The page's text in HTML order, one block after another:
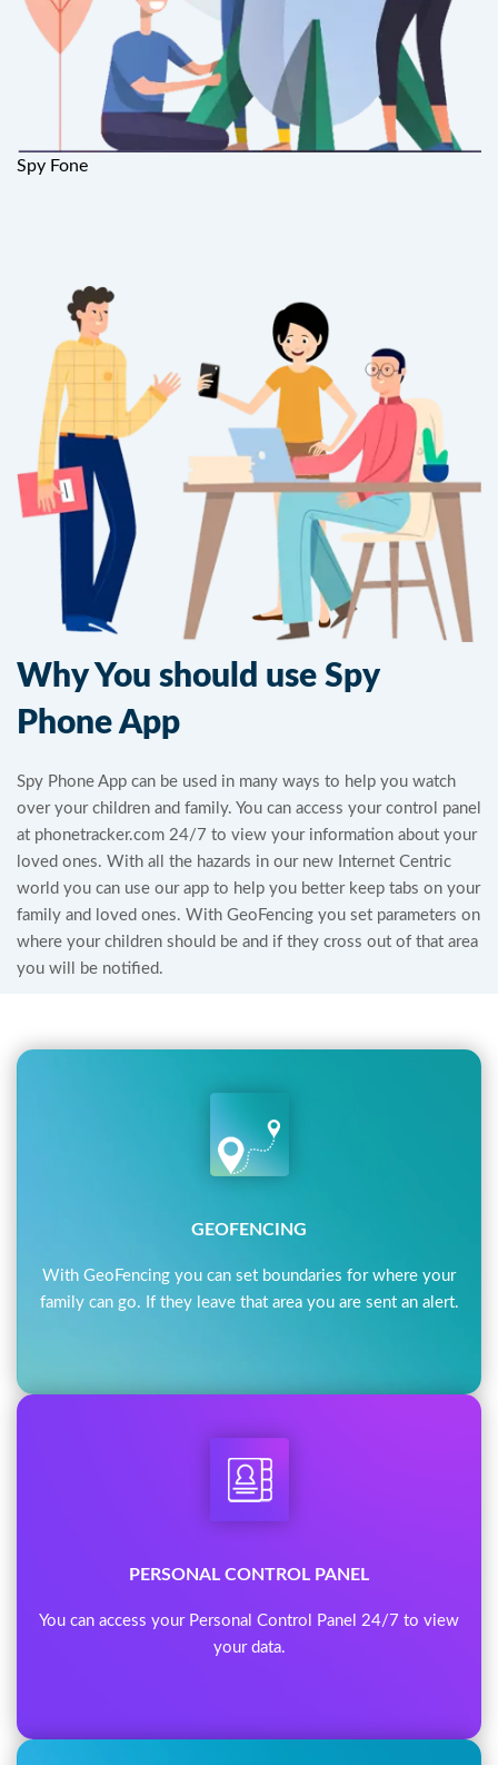
Spy Fone
Why You should use Spy
Phone App
Spy Phone App can be used in many ways to help you watch
over your children and family. You can access your control panel
at phonetracker.com 24/7 to view your information about your
loved ones. With all the hazards in our new Internet Centric
world you can use our app to help you better keep tabs on your
family and loved ones. With GeoFencing you set parameters on
where your children should be and if they cross out of that area
you will be notified.
GEOFENCING
With GeoFencing you can set boundaries for where your
family can go. If they leave that area you are sent an alert.
PERSONAL CONTROL PANEL
You can access your Personal Control Panel 24/7 to view
your data.